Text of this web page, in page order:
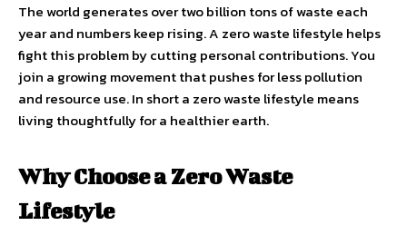
The world generates over two billion tons of waste each
year and numbers keep rising. A zero waste lifestyle helps
fight this problem by cutting personal contributions. You
join a growing movement that pushes for less pollution
and resource use. In short a zero waste lifestyle means
living thoughtfully for a healthier earth.
Why Choose a Zero Waste
Lifestyle